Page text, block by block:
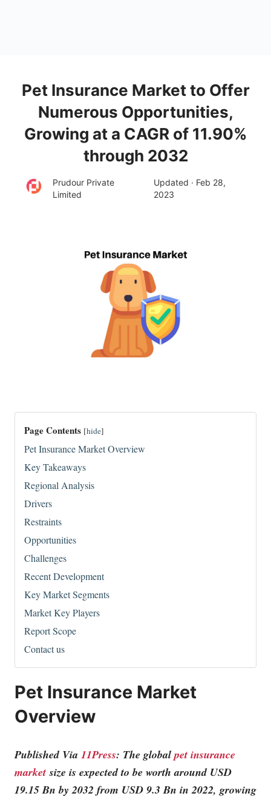
Pet Insurance Market to Offer
Numerous Opportunities,
Growing at a CAGR of 11.90%
through 2032
Prudour Private
Limited
Updated · Feb 28,
2023
Page Contents [hide]
Pet Insurance Market Overview
Key Takeaways
Regional Analysis
Drivers
Restraints
Opportunities
Challenges
Recent Development
Key Market Segments
Market Key Players
Report Scope
Contact us
Pet Insurance Market
Overview
Published Via 11Press: The globalpet insurance
market size is expected to be worth around USD
19.15 Bn by 2032 from USD 9.3 Bn in 2022, growing